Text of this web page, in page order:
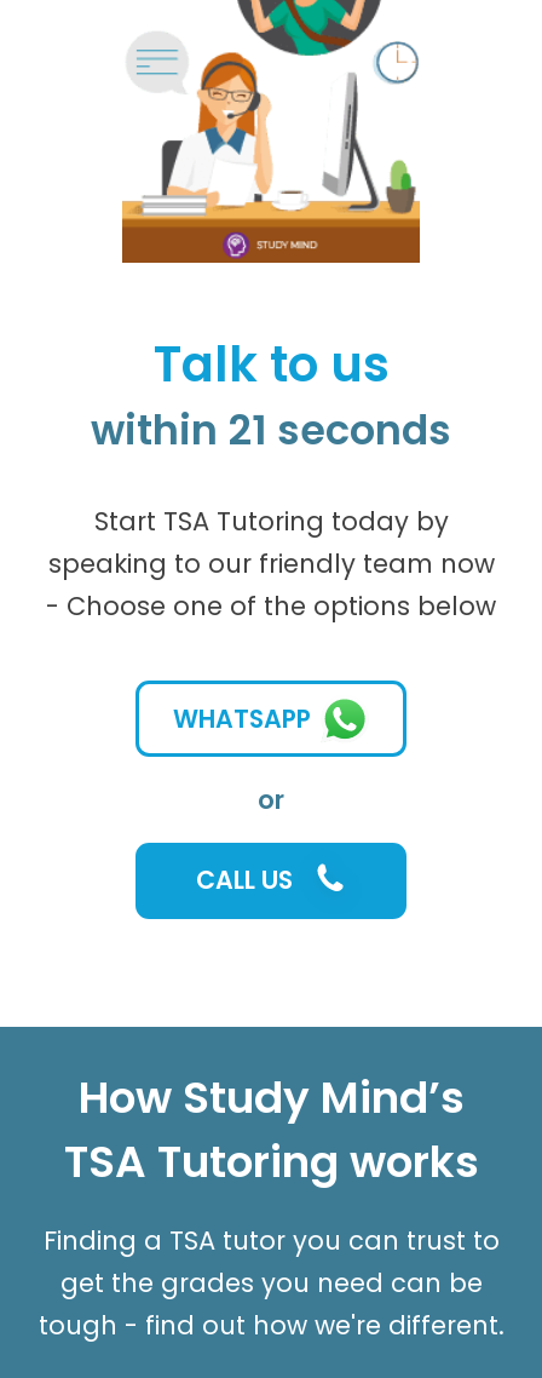
Talk to us
within 21 seconds
Start TSA Tutoring today by
speaking to our friendly team now
- Choose one of the options below
WHATSAPP
or
CALL US
How Study Mind’s
TSA Tutoring works
Finding a TSA tutor you can trust to
get the grades you need can be
tough - find out how we're different.